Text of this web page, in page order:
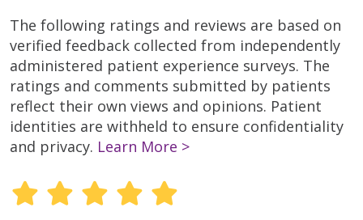
The following ratings and reviews are based on
verified feedback collected from independently
administered patient experience surveys. The
ratings and comments submitted by patients
reflect their own views and opinions. Patient
identities are withheld to ensure confidentiality
and privacy. Learn More >